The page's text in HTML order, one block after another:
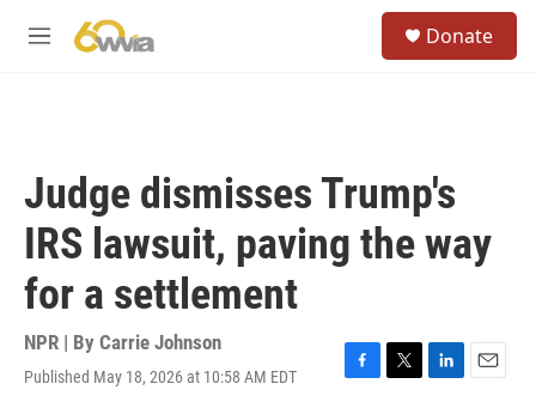
M
Donate
Judge dismisses Trump's
IRS lawsuit, paving the way
for a settlement
NPR | By Carrie Johnson
Published May 18, 2026 at 10:58 AM EDT
F
T
L
E